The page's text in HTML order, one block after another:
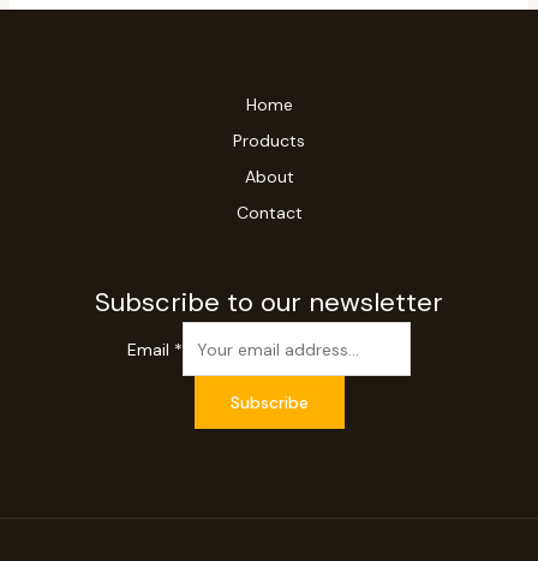
Home
Products
About
Contact
Subscribe to our newsletter
Email *
Subscribe